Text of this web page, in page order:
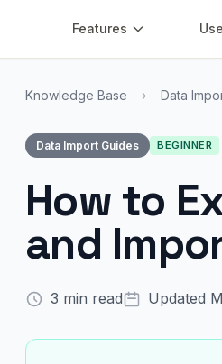
Features
Knowledge Base › Data
Data Import Guides BEGINNER
How to
and
3 min read Updated